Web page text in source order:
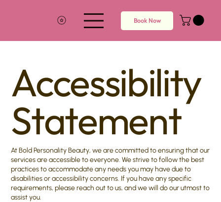
Book Now
Accessibility
Statement
At Bold Personality Beauty, we are committed to ensuring that our
services are accessible to everyone. We strive to follow the best
practices to accommodate any needs you may have due to
disabilities or accessibility concerns. If you have any specific
requirements, please reach out to us, and we will do our utmost to
assist you.